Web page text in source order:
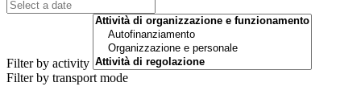
Filter by activity
Filter by transport mode